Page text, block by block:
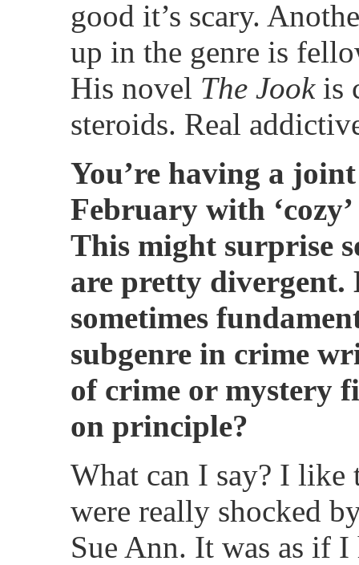
good it’s scary.
up in the genre is
His novel The Jookis
steroids. Real
You’re having a
February with
This might surprise
are pretty divergent.
sometimes
subgenre in crime
of crime or mystery
on principle?
What can I say? I like
were really shocked
Sue Ann. It was as if I